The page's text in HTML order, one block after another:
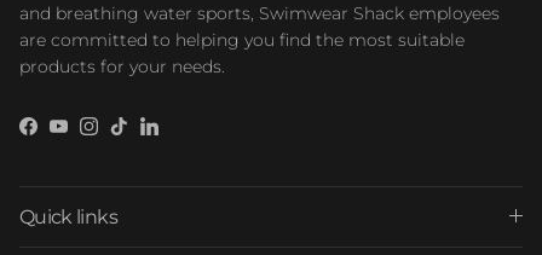
and breathing water sports, Swimwear Shack employees
are committed to helping you find the most suitable
products for your needs.
Facebook
YouTube
Instagram
TikTokLinkedIn
Quick links